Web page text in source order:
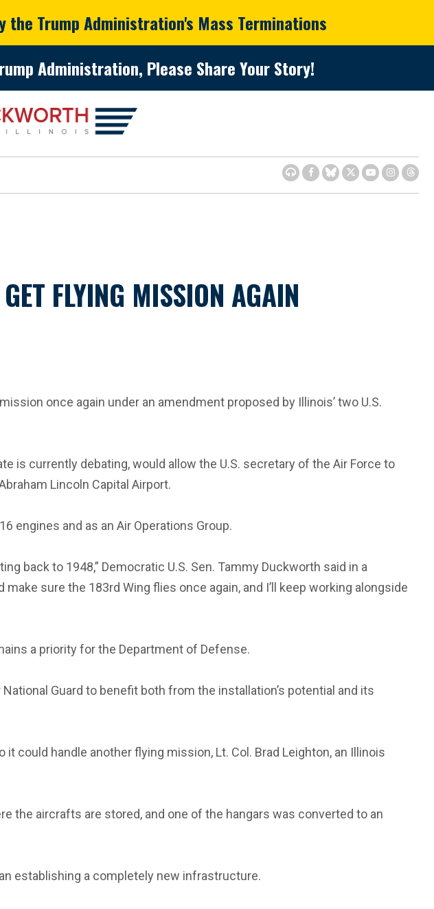
the Trump Administration's Mass Terminations
Administration, Please Share Your Story!
FLYING MISSION AGAIN
once again under an amendment proposed by Illinois’ two U.S.
is currently debating, would allow the U.S. secretary of the Air Force to
Lincoln Capital Airport.
engines and as an Air Operations Group.
back to 1948,” Democratic U.S. Sen. Tammy Duckworth said in a
sure the 183rd Wing flies once again, and I’ll keep working alongside
a priority for the Department of Defense.
Guard to benefit both from the installation’s potential and its
could handle another flying mission, Lt. Col. Brad Leighton, an Illinois
the aircrafts are stored, and one of the hangars was converted to an
establishing a completely new infrastructure.